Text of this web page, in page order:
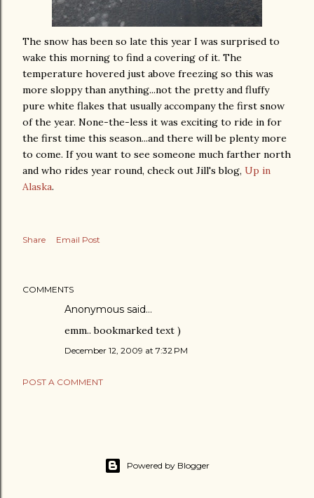
The snow has been so late this year I was surprised to
wake this morning to find a covering of it. The
temperature hovered just above freezing so this was
more sloppy than anything...not the pretty and fluffy
pure white flakes that usually accompany the first snow
of the year. None-the-less it was exciting to ride in for
the first time this season...and there will be plenty more
to come. If you want to see someone much farther north
and who rides year round, check out Jill's blog, Up in
Alaska.
Share Email Post
COMMENTS
Anonymous said…
emm.. bookmarked text )
December 12, 2009 at 7:32 PM
POST A COMMENT
Powered by Blogger